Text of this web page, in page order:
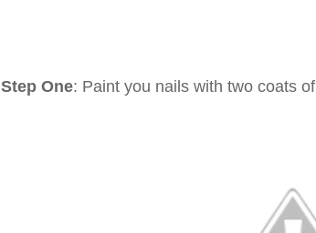
Step One: Paint you nails with two coats of